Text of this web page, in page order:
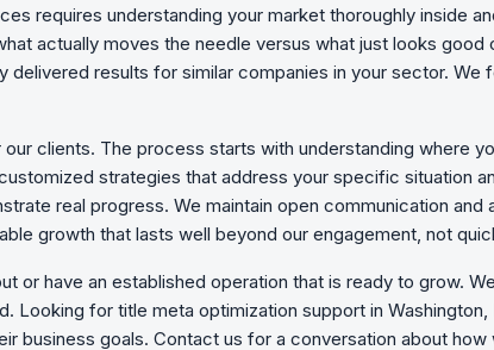
requires understanding your market thoroughly inside
actually moves the needle versus what just looks
results for similar companies in your sector.
clients. The process starts with understanding where
strategies that address your specific situation
real progress. We maintain open communication and
growth that lasts well beyond our engagement, not
or have an established operation that is ready to grow.
for title meta optimization support in Washington,
business goals. Contact us for a conversation about